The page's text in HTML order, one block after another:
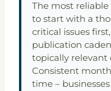
The most reliable
to start with a
critical issues
publication
topically
Consistent
time –